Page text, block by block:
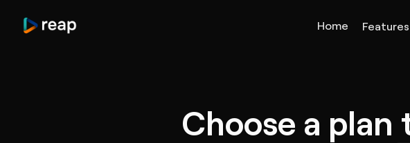
Home Features
Choose a